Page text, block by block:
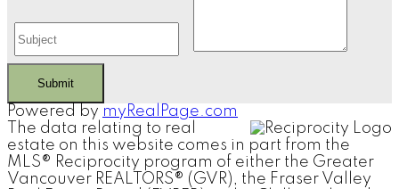
Submit
Powered by myRealPage.com
The data relating to real
estate on this website comes in part from the
MLS® Reciprocity program of either the Greater
Vancouver REALTORS® (GVR), the Fraser Valley